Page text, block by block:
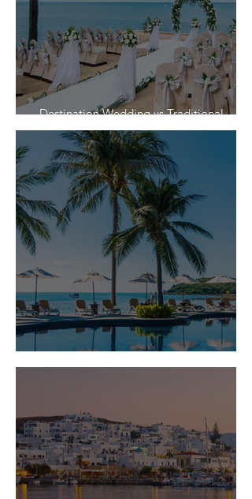
Destination Wedding vs Traditional
Weddings
Is Travel Insurance Worth It?